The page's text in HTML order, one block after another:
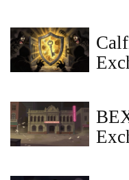
in